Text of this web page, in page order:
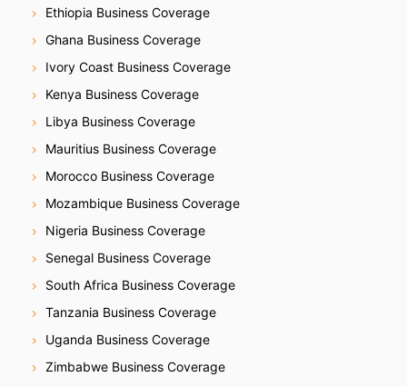
Ethiopia Business Coverage
Ghana Business Coverage
Ivory Coast Business Coverage
Kenya Business Coverage
Libya Business Coverage
Mauritius Business Coverage
Morocco Business Coverage
Mozambique Business Coverage
Nigeria Business Coverage
Senegal Business Coverage
South Africa Business Coverage
Tanzania Business Coverage
Uganda Business Coverage
Zimbabwe Business Coverage